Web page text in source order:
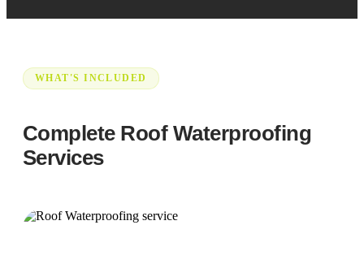
WHAT'S INCLUDED
Complete Roof Waterproofing
Services